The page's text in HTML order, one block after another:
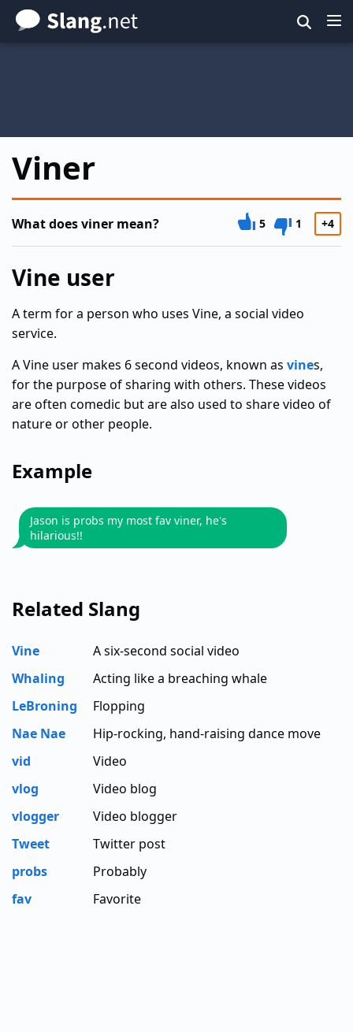
Skip
to
Viner
What does viner mean? 5 1 +4
Vine user
A term for a person who uses Vine, a social video
service.
A Vine user makes 6 second videos, known as vines,
for the purpose of sharing with others. These videos
are often comedic but are also used to share video of
nature or other people.
Example
Jason is probs my most fav viner, he's
hilarious!!
Related Slang
Vine
A six-second social video
Whaling
Acting like a breaching whale
LeBroning
Flopping
Nae Nae
Hip-rocking, hand-raising dance move
vid
Video
vlog
Video blog
vlogger
Video blogger
Tweet
Twitter post
probs
Probably
fav
Favorite